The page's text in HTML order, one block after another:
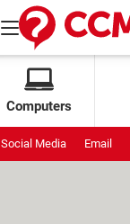
Computers
Social Media Email